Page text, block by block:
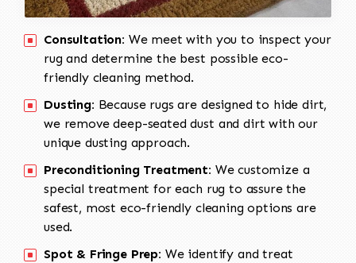
Consultation: We meet with you to inspect your
rug and determine the best possible eco-
friendly cleaning method.
Dusting: Because rugs are designed to hide dirt,
we remove deep-seated dust and dirt with our
unique dusting approach.
Preconditioning Treatment: We customize a
special treatment for each rug to assure the
safest, most eco-friendly cleaning options are
used.
Spot & Fringe Prep: We identify and treat